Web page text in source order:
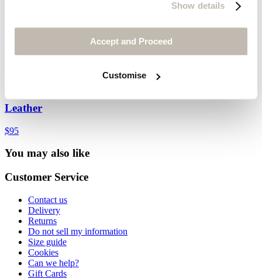
Show details
Accept and Proceed
Customise
Lace-front espadrilles
Leather
$95
You may also like
Customer Service
Contact us
Delivery
Returns
Do not sell my information
Size guide
Cookies
Can we help?
Gift Cards